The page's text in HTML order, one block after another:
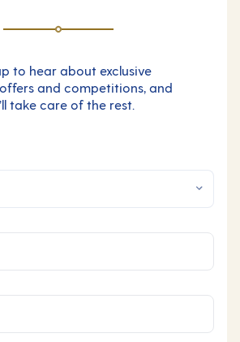
to hear about exclusive
and competitions, and
take care of the rest.